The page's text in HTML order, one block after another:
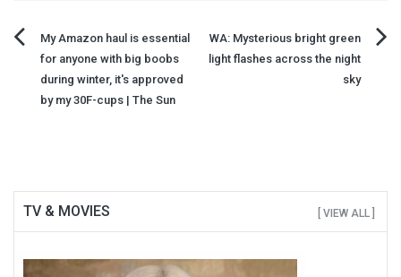
Post
navigation
My Amazon haul is essential
for anyone with big boobs
during winter, it's approved
by my 30F-cups | The Sun
WA: Mysterious bright green
light flashes across the night
sky
TV & MOVIES [ VIEW ALL ]